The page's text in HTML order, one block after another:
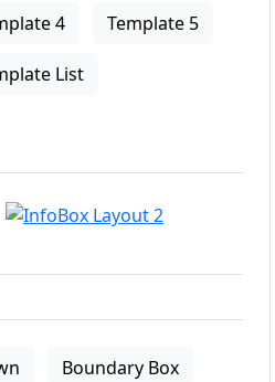
4 Template 5
List
Boundary Box